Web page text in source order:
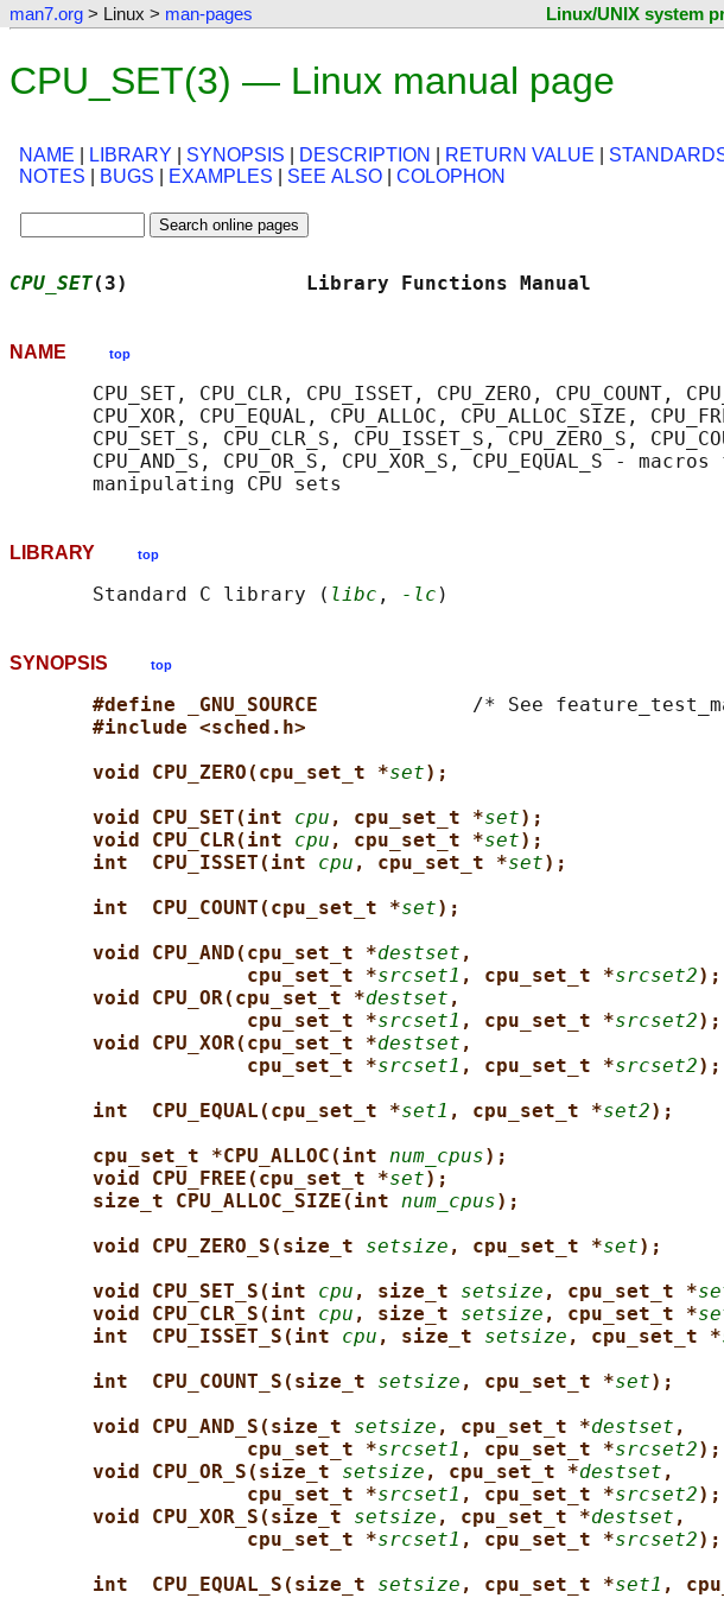
man7.org > Linux > man-pages Linux/UNIX system
CPU_SET(3) — Linux manual page
NAME LIBRARY SYNOPSIS DESCRIPTION RETURN VALUE
NOTES
BUGS EXAMPLES SEE ALSO COLOPHON
CPU_SET(3)               Library Functions
NAME top
CPU_SET, CPU_CLR, CPU_ISSET, CPU_ZERO, CPU_COUNT,
CPU_XOR, CPU_EQUAL, CPU_ALLOC, CPU_ALLOC_SIZE,
CPU_SET_S, CPU_CLR_S, CPU_ISSET_S, CPU_ZERO_S,
CPU_AND_S, CPU_OR_S, CPU_XOR_S, CPU_EQUAL_S - macros
LIBRARY top
       Standard C library (
libc , -lc
SYNOPSIS top
#define _GNU_SOURCE /* See
#include <sched.h>
void CPU_ZERO(cpu_set_t *set);
void CPU_SET(int cpu , cpu_set_t *set);
void CPU_CLR(int cpu , cpu_set_t *set);
int  CPU_ISSET(int cpu , cpu_set_t *set);
int  CPU_COUNT(cpu_set_t *set);
void CPU_AND(cpu_set_t *destset ,
cpu_set_t *srcset1 , cpu_set_t *srcset2);
void CPU_OR(cpu_set_t *destset ,
cpu_set_t *srcset1 , cpu_set_t *srcset2);
void CPU_XOR(cpu_set_t *destset ,
cpu_set_t *srcset1 , cpu_set_t *srcset2);
int  CPU_EQUAL(cpu_set_t *set1 , cpu_set_t *set2);
cpu_set_t *CPU_ALLOC(int num_cpus);
void CPU_FREE(cpu_set_t *set);
size_t CPU_ALLOC_SIZE(int num_cpus);
void CPU_ZERO_S(size_t setsize , cpu_set_t *set);
void CPU_SET_S(int cpu , size_t setsize , cpu_set_t *
void CPU_CLR_S(int cpu , size_t setsize , cpu_set_t *
int  CPU_ISSET_S(int cpu , size_t setsize , cpu_set_t *
int  CPU_COUNT_S(size_t setsize , cpu_set_t *set);
void CPU_AND_S(size_t setsize , cpu_set_t *destset ,
cpu_set_t *srcset1 , cpu_set_t *srcset2);
void CPU_OR_S(size_t setsize , cpu_set_t *destset ,
cpu_set_t *srcset1 , cpu_set_t *srcset2);
void CPU_XOR_S(size_t setsize , cpu_set_t *destset ,
cpu_set_t *srcset1 , cpu_set_t *srcset2);
int  CPU_EQUAL_S(size_t setsize , cpu_set_t *set1 ,